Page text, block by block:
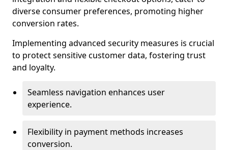
diverse consumer preferences, promoting higher
conversion rates.
Implementing advanced security measures is crucial
to protect sensitive customer data, fostering trust
and loyalty.
Seamless navigation enhances user
experience.
Flexibility in payment methods increases
conversion.